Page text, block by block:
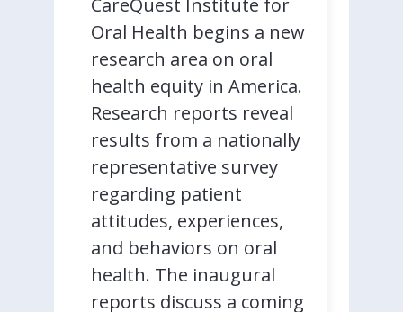
CareQuest Institute for
Oral Health begins a new
research area on oral
health equity in America.
Research reports reveal
results from a nationally
representative survey
regarding patient
attitudes, experiences,
and behaviors on oral
health. The inaugural
reports discuss a coming